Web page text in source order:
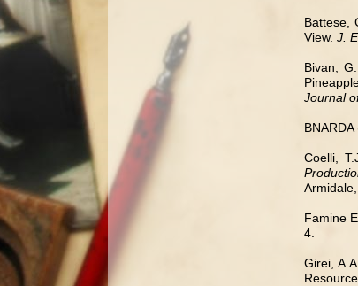
Battese,
View. J.
Bivan,
Journal
BNARDA
Coelli,
Armidale,
Famine
4.
Girei,